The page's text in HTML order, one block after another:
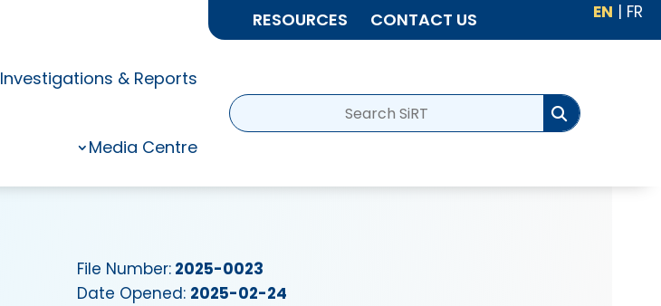
RESOURCES CONTACT US EN | FR
Investigations & Reports
Media Centre
File Number: 2025-0023
Date Opened: 2025-02-24